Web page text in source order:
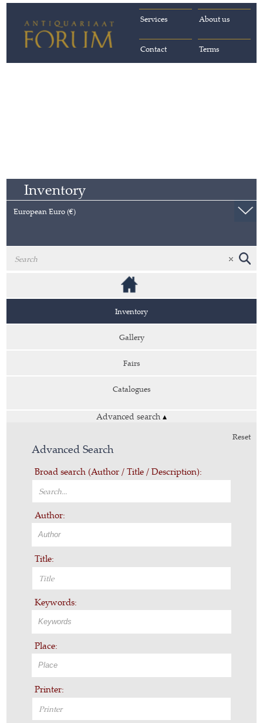
About us
Services
Terms
Contact
Inventory
European Euro (€)
Inventory
Gallery
Fairs
Catalogues
Advanced search ▴
Reset
Advanced Search
Broad search (Author / Title / Description):
Author:
Title:
Keywords:
Place:
Printer: